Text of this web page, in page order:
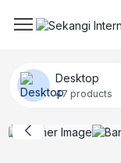
Desktop
47 products